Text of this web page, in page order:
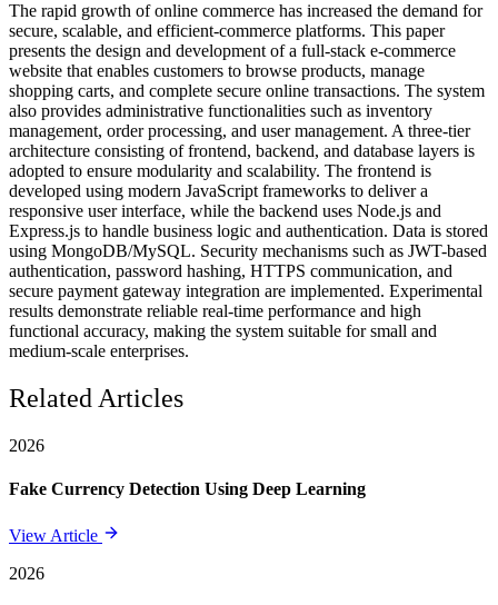
The rapid growth of online commerce has increased the demand for
secure, scalable, and efficient-commerce platforms. This paper
presents the design and development of a full-stack e-commerce
website that enables customers to browse products, manage
shopping carts, and complete secure online transactions. The system
also provides administrative functionalities such as inventory
management, order processing, and user management. A three-tier
architecture consisting of frontend, backend, and database layers is
adopted to ensure modularity and scalability. The frontend is
developed using modern JavaScript frameworks to deliver a
responsive user interface, while the backend uses Node.js and
Express.js to handle business logic and authentication. Data is stored
using MongoDB/MySQL. Security mechanisms such as JWT-based
authentication, password hashing, HTTPS communication, and
secure payment gateway integration are implemented. Experimental
results demonstrate reliable real-time performance and high
functional accuracy, making the system suitable for small and
medium-scale enterprises.
Related Articles
2026
Fake Currency Detection Using Deep Learning
View Article
2026